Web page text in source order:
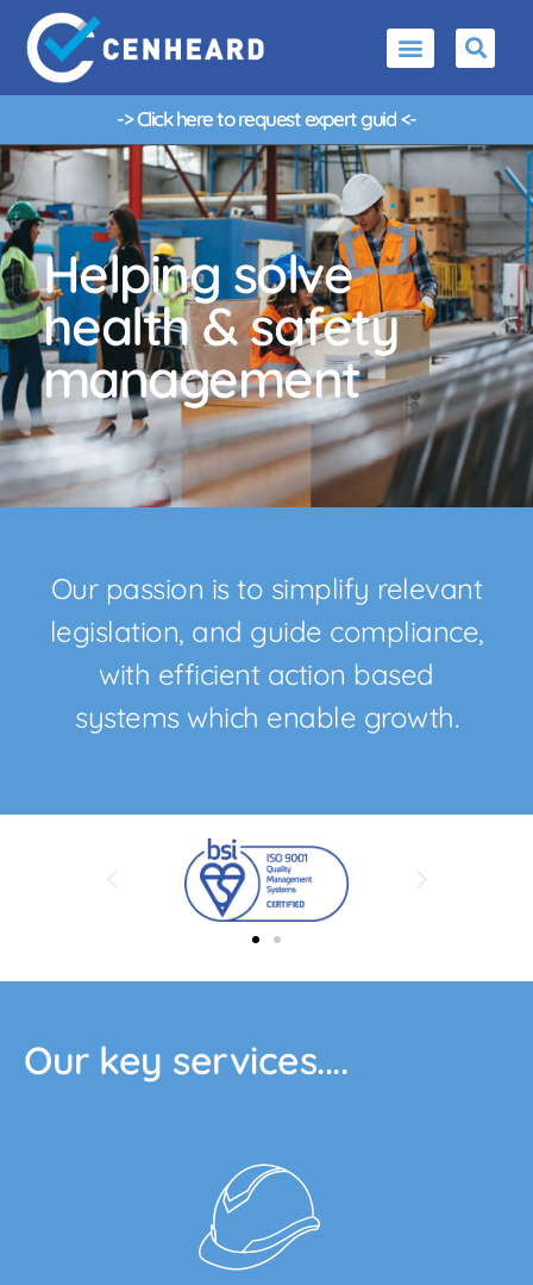
-> Click here to requestexpertguidance
Helping solve
health & safety
management
Our passion is to simplify relevant
legislation, and guide compliance,
with efficient action based
systems which enable growth.
Our key services....